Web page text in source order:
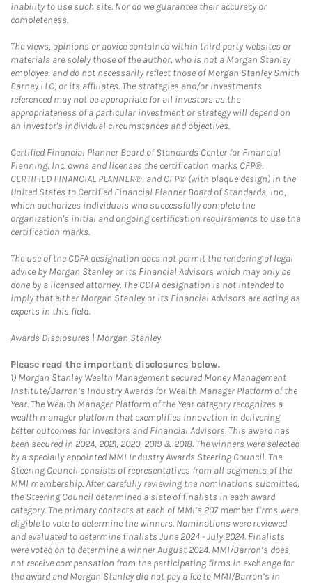
inability to use such site. Nor do we guarantee their accuracy or
completeness.
The views, opinions or advice contained within third party websites or
materials are solely those of the author, who is not a Morgan Stanley
employee, and do not necessarily reflect those of Morgan Stanley Smith
Barney LLC, or its affiliates. The strategies and/or investments
referenced may not be appropriate for all investors as the
appropriateness of a particular investment or strategy will depend on
an investor's individual circumstances and objectives.
Certified Financial Planner Board of Standards Center for Financial
Planning, Inc. owns and licenses the certification marks CFP®,
CERTIFIED FINANCIAL PLANNER®, and CFP® (with plaque design) in the
United States to Certified Financial Planner Board of Standards, Inc.,
which authorizes individuals who successfully complete the
organization's initial and ongoing certification requirements to use the
certification marks.
The use of the CDFA designation does not permit the rendering of legal
advice by Morgan Stanley or its Financial Advisors which may only be
done by a licensed attorney. The CDFA designation is not intended to
imply that either Morgan Stanley or its Financial Advisors are acting as
experts in this field.
Awards Disclosures | Morgan StanleyLink Opens in New Tab
Please read the important disclosures below.
1) Morgan Stanley Wealth Management secured Money Management
Institute/Barron’s Industry Awards for Wealth Manager Platform of the
Year. The Wealth Manager Platform of the Year category recognizes a
wealth manager platform that exemplifies innovation in delivering
better outcomes for investors and Financial Advisors. This award has
been secured in 2024, 2021, 2020, 2019 & 2018. The winners were selected
by a specially appointed MMI Industry Awards Steering Council. The
Steering Council consists of representatives from all segments of the
MMI membership. After carefully reviewing the nominations submitted,
the Steering Council determined a slate of finalists in each award
category. The primary contacts at each of MMI’s 207 member firms were
eligible to vote to determine the winners. Nominations were reviewed
and evaluated to determine finalists June 2024 - July 2024. Finalists
were voted on to determine a winner August 2024. MMI/Barron’s does
not receive compensation from the participating firms in exchange for
the award and Morgan Stanley did not pay a fee to MMI/Barron’s in